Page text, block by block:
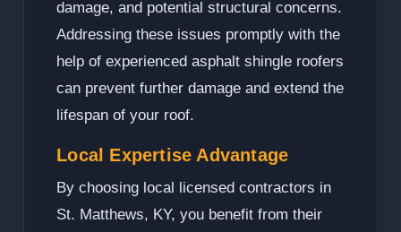
damage, and potential structural concerns.
Addressing these issues promptly with the
help of experienced asphalt shingle roofers
can prevent further damage and extend the
lifespan of your roof.
Local Expertise Advantage
By choosing local licensed contractors in
St. Matthews, KY, you benefit from their